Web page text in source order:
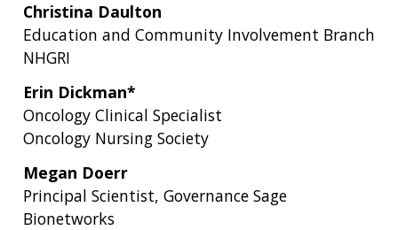
Christina Daulton
Education and Community Involvement Branch
NHGRI
Erin Dickman*
Oncology Clinical Specialist
Oncology Nursing Society
Megan Doerr
Principal Scientist, Governance Sage
Bionetworks